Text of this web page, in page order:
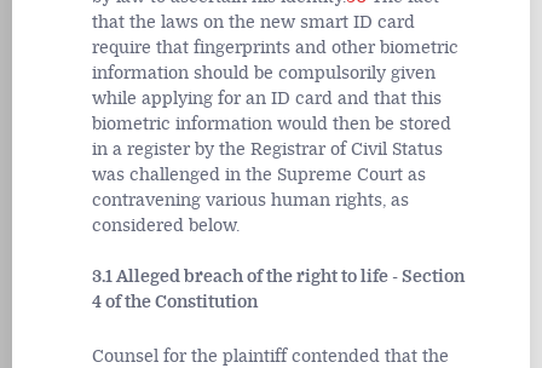
that the laws on the new smart ID card
require that fingerprints and other biometric
information should be compulsorily given
while applying for an ID card and that this
biometric information would then be stored
in a register by the Registrar of Civil Status
was challenged in the Supreme Court as
contravening various human rights, as
considered below.
3.1 Alleged breach of the right to life - Section
4 of the Constitution
Counsel for the plaintiff contended that the